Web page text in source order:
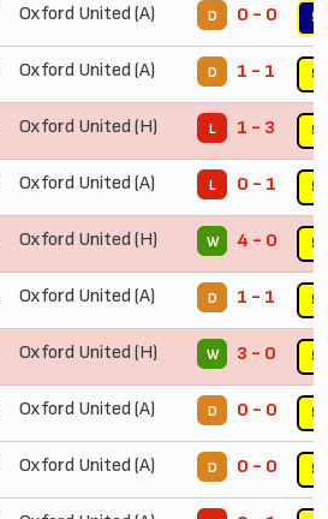
Oxford United (A) D 0 - 0 5
Oxford United (A) D 1 - 1 5
Oxford United (H) L 1 - 3 5
Oxford United (A) L 0 - 1 5
Oxford United (H) W 4 - 0 5
Oxford United (A) D 1 - 1 5
Oxford United (H) W 3 - 0 5
Oxford United (A) D 0 - 0 5
Oxford United (A) D 0 - 0 5